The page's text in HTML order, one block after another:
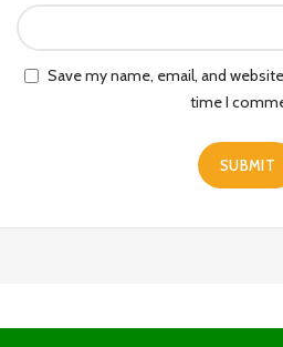
Save my name, email, and
time I